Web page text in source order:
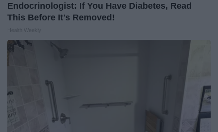
Endocrinologist: If You Have Diabetes, Read
This Before It's Removed!